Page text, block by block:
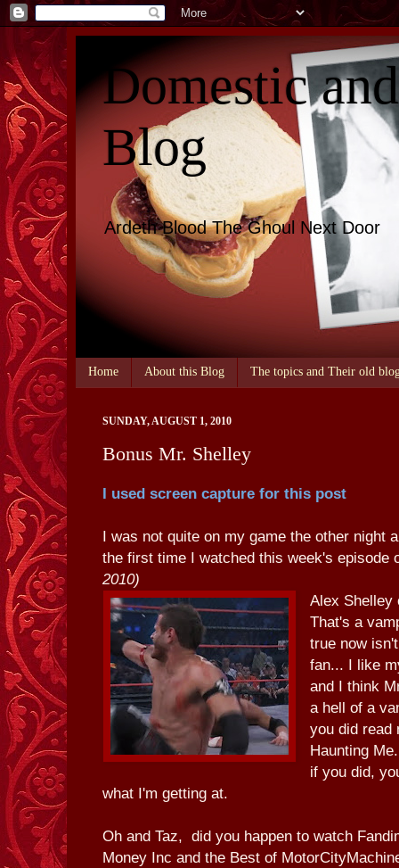
Domestic
Blog
Ardeth Blood The Ghoul Next Door
Home About this Blog The topics and Their old
SUNDAY, AUGUST 1, 2010
Bonus Mr. Shelley
I used screen capture for this post
I was not quite on my game the other night
the first time I watched this week's episode
2010)
Alex
That's a
true now
fan... I like
and I think
a hell of a
you did read
Haunting
if you did,
what I'm getting at.
Oh and Taz, did you happen to watch
Money Inc and the Best of